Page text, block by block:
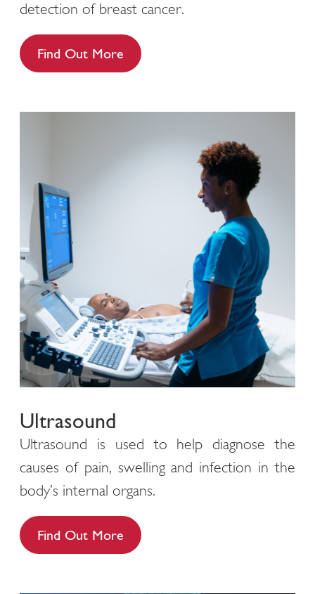
detection of breast cancer.
Find Out More
Ultrasound
Ultrasound is used to help diagnose the
causes of pain, swelling and infection in the
body’s internal organs.
Find Out More